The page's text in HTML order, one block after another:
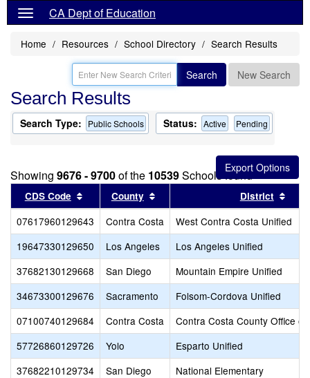
CA Dept of Education
Home Resources School Directory Search Results
Search New Search
Search Results
Search Type: Public Schools Status: Active Pending
Showing 9676 - 9700of the 10539Schools found
CDS Code Sort results by this header
County Sort results by this header
District
07617960129643 Contra Costa
West Contra Costa Unified
19647330129650
Los Angeles
Los Angeles Unified
37682130129668
San Diego
Mountain Empire Unified
34673300129676
Sacramento
Folsom-Cordova Unified
07100740129684
Contra Costa
Contra Costa County Office of
57726860129726
Yolo
Esparto Unified
37682210129734
San Diego
National Elementary